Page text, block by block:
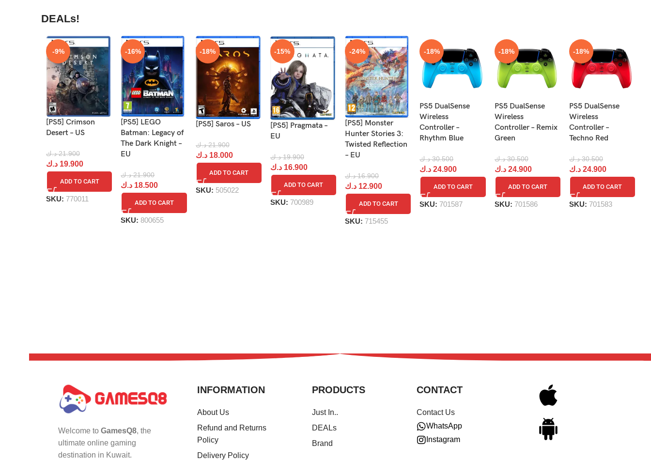
DEALs!
-9%
[PS5] Crimson
Desert – US
21.900 د.ك
19.900 د.ك
ADD TO CART
SKU: 770011
-16%
[PS5] LEGO
Batman: Legacy of
The Dark Knight –
EU
21.900 د.ك
18.500 د.ك
ADD TO CART
SKU: 800655
-18%
[PS5] Saros – US
21.900 د.ك
18.000 د.ك
ADD TO CART
SKU: 505022
-15%
[PS5] Pragmata –
EU
19.900 د.ك
16.900 د.ك
ADD TO CART
SKU: 700989
-24%
[PS5] Monster
Hunter Stories 3:
Twisted Reflection
– EU
16.900 د.ك
12.900 د.ك
ADD TO CART
SKU: 715455
-18%
PS5 DualSense
Wireless
Controller –
Rhythm Blue
30.500 د.ك
24.900 د.ك
ADD TO CART
SKU: 701587
-18%
PS5 DualSense
Wireless
Controller – Remix
Green
30.500 د.ك
24.900 د.ك
ADD TO CART
SKU: 701586
-18%
PS5 DualSense
Wireless
Controller –
Techno Red
30.500 د.ك
24.900 د.ك
ADD TO CART
SKU: 701583
Welcome to GamesQ8, the
ultimate online gaming
destination in Kuwait.
INFORMATION
About Us
Refund and Returns
Policy
Delivery Policy
PRODUCTS
Just In..
DEALs
Brand
CONTACT
Contact Us
WhatsApp
Instagram